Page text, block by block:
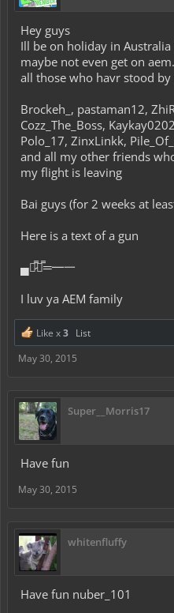
Hey guys
Ill be on holiday in
maybe not even get on
all those who havr stood by
Brockeh_, pastaman12,
Cozz_The_Boss,
Polo_17, ZinxLinkk,
and all my other friends
my flight is leaving
Bai guys (for 2 weeks at
Here is a text of a gun
▄︻̷̿┻̿═━一
I luv ya AEM family
Like x3 List
May 30, 2015
Super__Morris17
Have fun
May 30, 2015
whitenfluffy
Have fun nuber_101